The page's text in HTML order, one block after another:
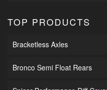
TOP PRODUCTS
Bracketless Axles
Bronco Semi Float Rears